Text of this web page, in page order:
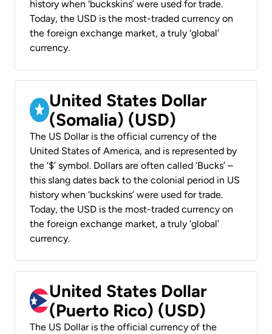
history when ‘buckskins’ were used for trade.
Today, the USD is the most-traded currency on
the foreign exchange market, a truly ‘global’
currency.
United States Dollar
(Somalia) (USD)
The US Dollar is the official currency of the
United States of America, and is represented by
the ‘$’ symbol. Dollars are often called ‘Bucks’ –
this slang dates back to the colonial period in US
history when ‘buckskins’ were used for trade.
Today, the USD is the most-traded currency on
the foreign exchange market, a truly ‘global’
currency.
United States Dollar
(Puerto Rico) (USD)
The US Dollar is the official currency of the